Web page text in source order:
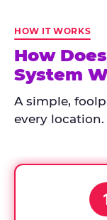
Check
has
run
every
since
HOW IT WORKS
How
System
A simple,
every location.